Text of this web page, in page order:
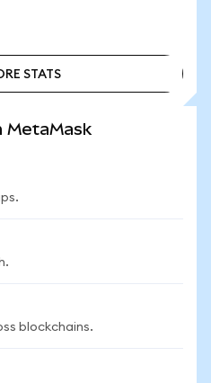
STATS
MetaMask
blockchains.